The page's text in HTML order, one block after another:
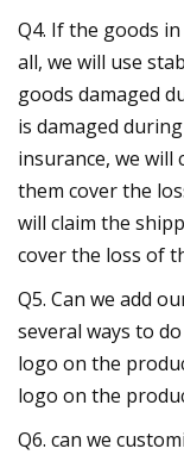
Q4. If the goods
all, we will use
goods damaged
is damaged
insurance, we will
them cover the
will claim the
cover the loss of
Q5. Can we add
several ways to
logo on the
logo on the
Q6. can we